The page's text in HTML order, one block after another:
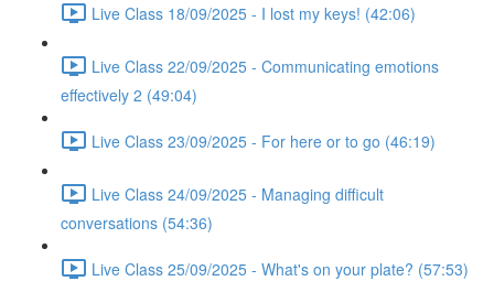
Live Class 18/09/2025 - I lost my keys! (42:06)
Live Class 22/09/2025 - Communicating emotions
effectively 2 (49:04)
Live Class 23/09/2025 - For here or to go (46:19)
Live Class 24/09/2025 - Managing difficult
conversations (54:36)
Live Class 25/09/2025 - What's on your plate? (57:53)